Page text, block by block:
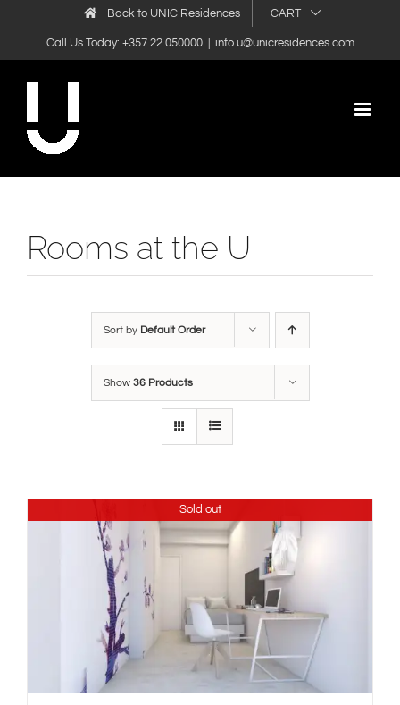
Back to UNIC Residences CART
Call Us Today: +357 22 050000 info.u@unicresidences.com
Rooms at the U
Sort by Default Order
Show 36 Products
Sold out